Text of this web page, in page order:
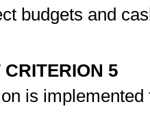
budgets and
5
is